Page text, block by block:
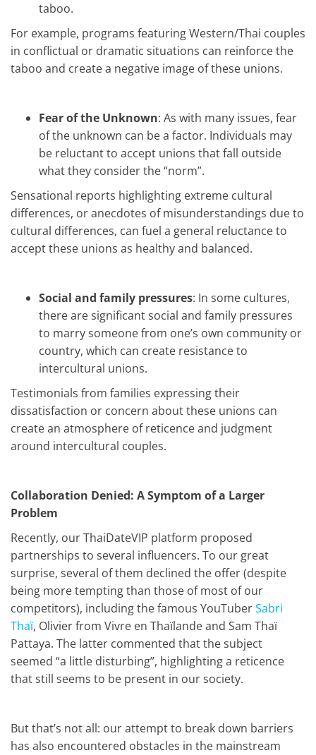
taboo.
For example, programs featuring Western/Thai couples
in conflictual or dramatic situations can reinforce the
taboo and create a negative image of these unions.
Fear of the Unknown: As with many issues, fear
of the unknown can be a factor. Individuals may
be reluctant to accept unions that fall outside
what they consider the “norm”.
Sensational reports highlighting extreme cultural
differences, or anecdotes of misunderstandings due to
cultural differences, can fuel a general reluctance to
accept these unions as healthy and balanced.
Social and family pressures: In some cultures,
there are significant social and family pressures
to marry someone from one’s own community or
country, which can create resistance to
intercultural unions.
Testimonials from families expressing their
dissatisfaction or concern about these unions can
create an atmosphere of reticence and judgment
around intercultural couples.
Collaboration Denied: A Symptom of a Larger
Problem
Recently, our ThaiDateVIP platform proposed
partnerships to several influencers. To our great
surprise, several of them declined the offer (despite
being more tempting than those of most of our
competitors), including the famous YouTuberSabri
Thaï, Olivier from Vivre en Thaïlande and Sam Thaï
Pattaya. The latter commented that the subject
seemed “a little disturbing”, highlighting a reticence
that still seems to be present in our society.
But that’s not all: our attempt to break down barriers
has also encountered obstacles in the mainstream